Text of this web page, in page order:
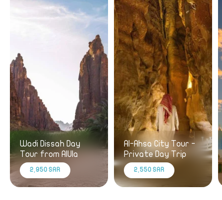
Wadi Dissah Day
Tour from AlUla
2,950 SAR
Al-Ahsa City Tour -
Private Day Trip
2,550 SAR